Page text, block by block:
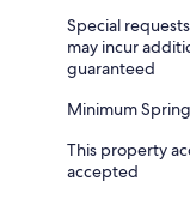
Special
may incur
guaranteed
Minimum
This property
accepted